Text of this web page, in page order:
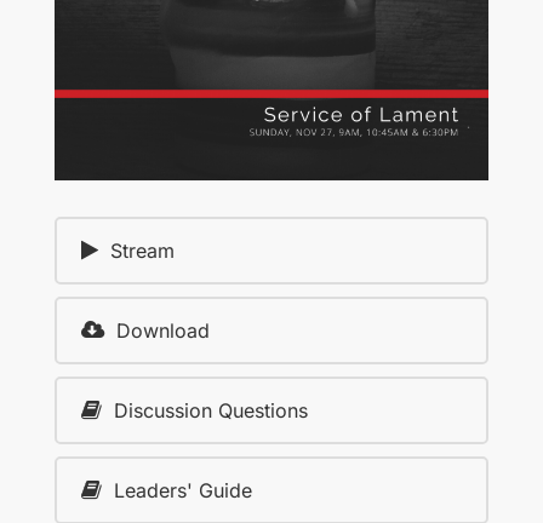
Stream
Download
Discussion Questions
Leaders' Guide